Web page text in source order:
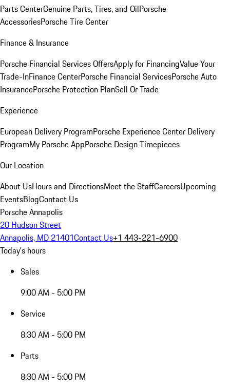
Parts CenterGenuine Parts, Tires, and OilPorsche
AccessoriesPorsche Tire Center
Finance & Insurance
Porsche Financial Services OffersApply for FinancingValue Your
Trade-InFinance CenterPorsche Financial ServicesPorsche Auto
InsurancePorsche Protection PlanSell Or Trade
Experience
European Delivery ProgramPorsche Experience Center Delivery
ProgramMy Porsche AppPorsche Design Timepieces
Our Location
About UsHours and DirectionsMeet the StaffCareersUpcoming
EventsBlogContact Us
Porsche Annapolis
20 Hudson Street
Annapolis, MD 21401Contact Us+1 443-221-6900
Today's hours
Sales
9:00 AM - 5:00 PM
Service
8:30 AM - 5:00 PM
Parts
8:30 AM - 5:00 PM